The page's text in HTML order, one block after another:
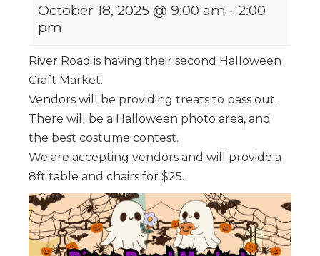
October 18, 2025 @ 9:00 am - 2:00
pm
River Road is having their second Halloween
Craft Market.
Vendors will be providing treats to pass out.
There will be a Halloween photo area, and
the best costume contest.
We are accepting vendors and will provide a
8ft table and chairs for $25.